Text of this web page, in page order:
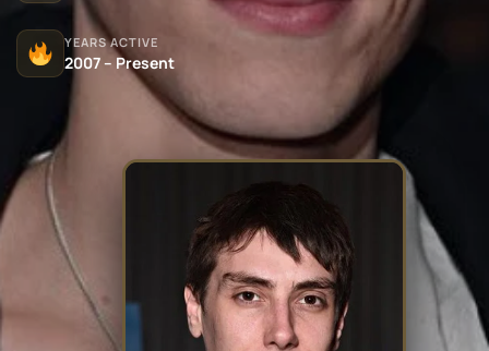
YEARS ACTIVE
2007 – Present